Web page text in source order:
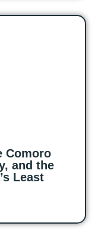
Comoro
and the
Least